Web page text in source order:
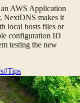
AWS Application
NextDNS makes it
local hosts files or
configuration ID
testing the new
#Tips